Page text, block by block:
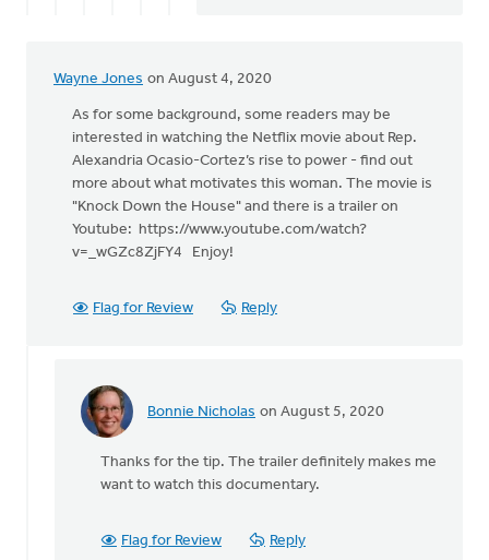
Wayne Jones on August 4, 2020
As for some background, some readers may be
interested in watching the Netflix movie about Rep.
Alexandria Ocasio-Cortez’s rise to power - find out
more about what motivates this woman. The movie is
"Knock Down the House" and there is a trailer on
Youtube: https://www.youtube.com/watch?
v=_wGZc8ZjFY4 Enjoy!
Flag for Review Reply
Bonnie Nicholas on August 5, 2020
In
some
Thanks for the tip. The trailer definitely makes me
want to watch this documentary.
Flag for Review Reply